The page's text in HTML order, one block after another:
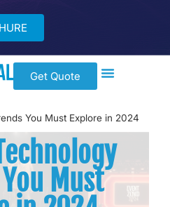
Get Quote
You Must Explore in 2024
Must